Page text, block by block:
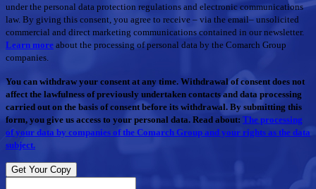
under the personal data protection regulations and electronic communications
law. By giving this consent, you agree to receive – via the email– unsolicited
commercial and direct marketing communications contained in our newsletter.
Learn more about the processing of personal data by the Comarch Group
companies.
You can withdraw your consent at any time. Withdrawal of consent does not
affect the lawfulness of previously undertaken contacts and data processing
carried out on the basis of consent before its withdrawal. By submitting this
form, you give us access to your personal data. Read about: The processing
of your data by companies of the Comarch Group and your rights as the data
subject.
Get Your Copy